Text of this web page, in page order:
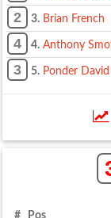
2 3. Brian French
4 4. Anthony
3 5. Ponder David
# Pos